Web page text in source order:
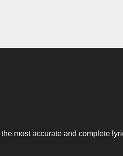
most accurate and complete